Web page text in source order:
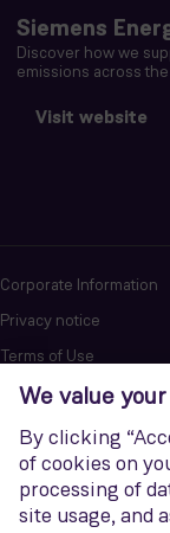
Siemens
Discover how we
emissions across
Visit website
Corporate Information
Privacy notice
Terms of Use
Report cybersecurity
U.S. Legal Notice
Contact us
Siemens Gamesa is
Gamesa Renewable